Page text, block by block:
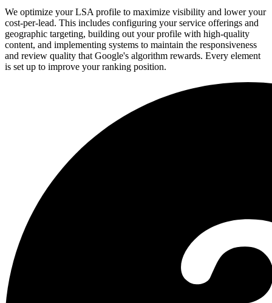
We optimize your LSA profile to maximize visibility and lower your
cost-per-lead. This includes configuring your service offerings and
geographic targeting, building out your profile with high-quality
content, and implementing systems to maintain the responsiveness
and review quality that Google's algorithm rewards. Every element
is set up to improve your ranking position.